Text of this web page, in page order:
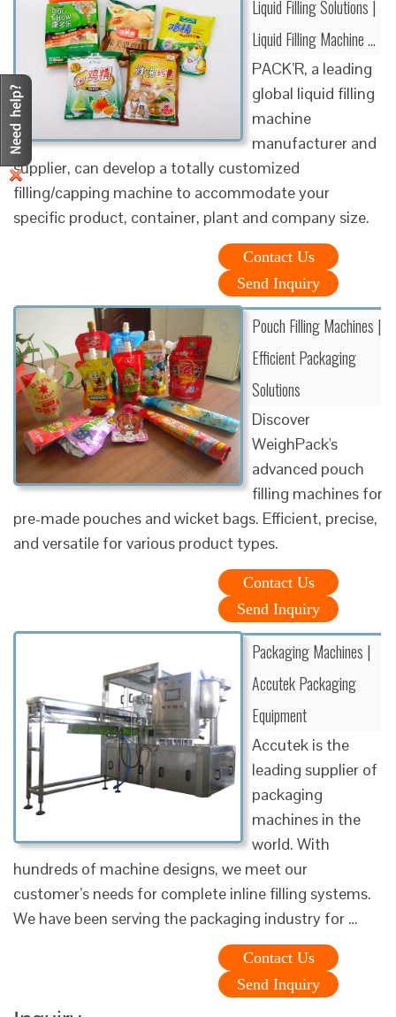
Liquid Filling Solutions |
Liquid Filling Machine …
PACK’R, a leading
global liquid filling
machine
manufacturer and
supplier, can develop a totally customized
filling/capping machine to accommodate your
specific product, container, plant and company size.
Contact Us
Send Inquiry
Pouch Filling Machines |
Efficient Packaging
Solutions
Discover
WeighPack's
advanced pouch
filling machines for
pre-made pouches and wicket bags. Efficient, precise,
and versatile for various product types.
Contact Us
Send Inquiry
Packaging Machines |
Accutek Packaging
Equipment
Accutek is the
leading supplier of
packaging
machines in the
world. With
hundreds of machine designs, we meet our
customer’s needs for complete inline filling systems.
We have been serving the packaging industry for …
Contact Us
Send Inquiry